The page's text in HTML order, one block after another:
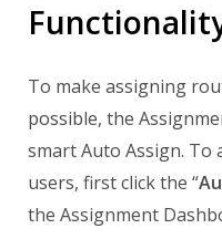
To make assigning
possible, the
smart Auto Assign. To
users, first click the “
the Assignment